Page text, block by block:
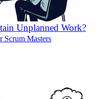
Unplanned Work?
Scrum Masters